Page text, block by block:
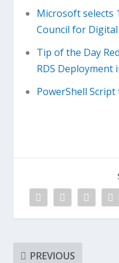
Microsoft selects
Council for Digital
Tip of the Day
RDS Deployment
PowerShell
PREVIOUS